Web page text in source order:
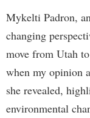
Mykelti Padron,
changing
move from Utah
when my opinion
she revealed,
environmental